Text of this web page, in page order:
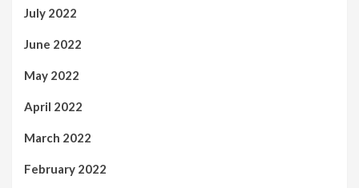
July 2022
June 2022
May 2022
April 2022
March 2022
February 2022